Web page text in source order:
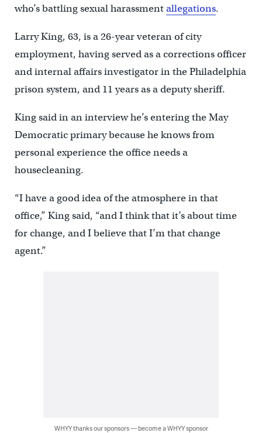
who’s battling sexual harassmentallegations.
Larry King, 63, is a 26-year veteran of city
employment, having served as a corrections officer
and internal affairs investigator in the Philadelphia
prison system, and 11 years as a deputy sheriff.
King said in an interview he’s entering the May
Democratic primary because he knows from
personal experience the office needs a
housecleaning.
“I have a good idea of the atmosphere in that
office,” King said, “and I think that it’s about time
for change, and I believe that I’m that change
agent.”
WHYY thanks our sponsors — become a WHYY sponsor